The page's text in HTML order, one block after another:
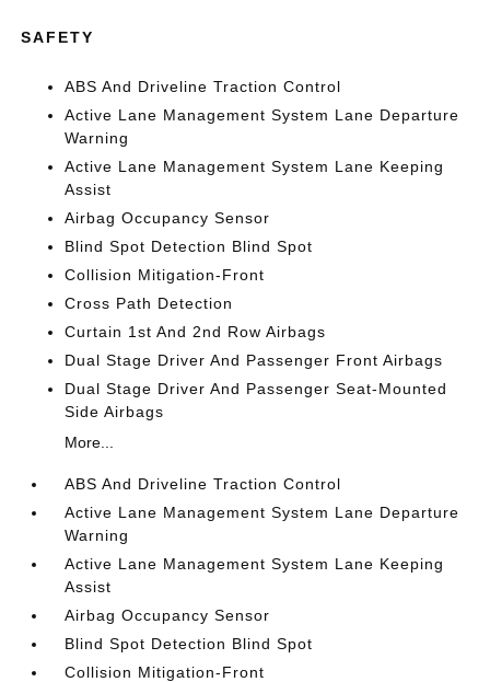
SAFETY
ABS And Driveline Traction Control
Active Lane Management System Lane Departure
Warning
Active Lane Management System Lane Keeping
Assist
Airbag Occupancy Sensor
Blind Spot Detection Blind Spot
Collision Mitigation-Front
Cross Path Detection
Curtain 1st And 2nd Row Airbags
Dual Stage Driver And Passenger Front Airbags
Dual Stage Driver And Passenger Seat-Mounted
Side Airbags
More...
ABS And Driveline Traction Control
Active Lane Management System Lane Departure
Warning
Active Lane Management System Lane Keeping
Assist
Airbag Occupancy Sensor
Blind Spot Detection Blind Spot
Collision Mitigation-Front